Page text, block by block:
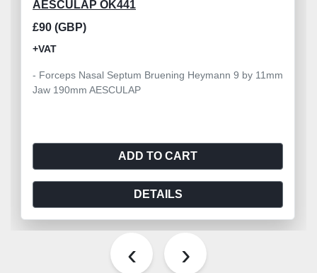
AESCULAP OK441
£90 (GBP)
+VAT
- Forceps Nasal Septum Bruening Heymann 9 by 11mm
Jaw 190mm AESCULAP
ADD TO CART
DETAILS
‹ ›